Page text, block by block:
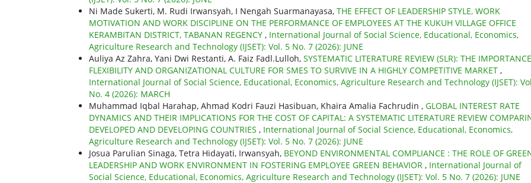
Ni Made Sukerti, M. Rudi Irwansyah, I Nengah Suarmanayasa, THE EFFECT OF LEADERSHIP STYLE, WORK
MOTIVATION AND WORK DISCIPLINE ON THE PERFORMANCE OF EMPLOYEES AT THE KUKUH VILLAGE OFFICE
KERAMBITAN DISTRICT, TABANAN REGENCY , International Journal of Social Science, Educational, Economics,
Agriculture Research and Technology (IJSET): Vol. 5 No. 7 (2026): JUNE
Auliya Az Zahra, Yani Dwi Restanti, A. Faiz Fadl.Lulloh, SYSTEMATIC LITERATURE REVIEW (SLR): THE
FLEXIBILITY AND ORGANIZATIONAL CULTURE FOR SMES TO SURVIVE IN A HIGHLY COMPETITIVE MARKET ,
International Journal of Social Science, Educational, Economics, Agriculture Research and Technology (IJSET):
No. 4 (2026): MARCH
Muhammad Iqbal Harahap, Ahmad Kodri Fauzi Hasibuan, Khaira Amalia Fachrudin , GLOBAL INTEREST RATE
DYNAMICS AND THEIR IMPLICATIONS FOR THE COST OF CAPITAL: A SYSTEMATIC LITERATURE REVIEW
DEVELOPED AND DEVELOPING COUNTRIES , International Journal of Social Science, Educational, Economics,
Agriculture Research and Technology (IJSET): Vol. 5 No. 7 (2026): JUNE
Josua Parulian Sinaga, Tetra Hidayati, Irwansyah, BEYOND ENVIRONMENTAL COMPLIANCE : THE ROLE OF
LEADERSHIP AND WORK ENVIRONMENT IN FOSTERING EMPLOYEE GREEN BEHAVIOR , International Journal of
Social Science, Educational, Economics, Agriculture Research and Technology (IJSET): Vol. 5 No. 7 (2026): JUNE